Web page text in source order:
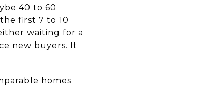
40 to 60
first 7 to 10
waiting for a
new buyers. It
homes